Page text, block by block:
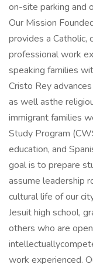
on-site parking and
Our Mission
provides a Catholic,
professional work
speaking families
Cristo Rey
as well asthe
immigrant families
Study Program
education, and
goal is to prepare
assume leadership
cultural life of our
Jesuit high school,
others who are
work experienced.